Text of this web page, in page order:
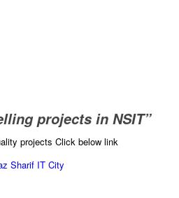
projects in NSIT”
projects Click below link
Sharif IT City